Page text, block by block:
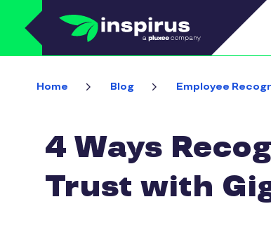
Skip to main content
Home Blog Employee
4 Ways
Trust with